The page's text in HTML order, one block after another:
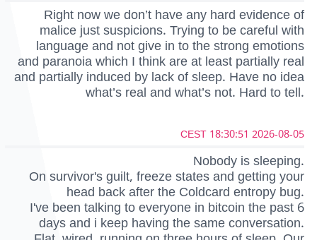
Right now we don’t have any hard evidence of
malice just suspicions. Trying to be careful with
language and not give in to the strong emotions
and paranoia which I think are at least partially real
and partially induced by lack of sleep. Have no idea
what’s real and what’s not. Hard to tell.
2026-08-05 18:30:51 CEST
Nobody is sleeping.
On survivor's guilt, freeze states and getting your
head back after the Coldcard entropy bug.
I've been talking to everyone in bitcoin the past 6
days and i keep having the same conversation.